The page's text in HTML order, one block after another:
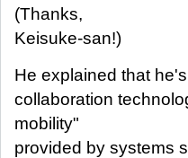
(Thanks,
Keisuke-san!)
He explained that
collaboration
mobility"
provided by systems